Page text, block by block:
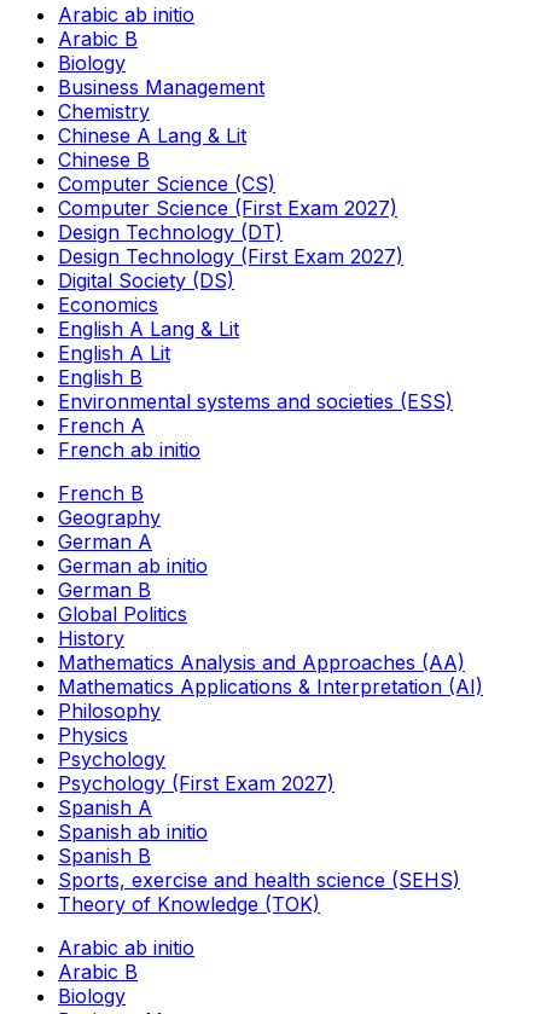
Arabic ab initio
Arabic B
Biology
Business Management
Chemistry
Chinese A Lang & Lit
Chinese B
Computer Science (CS)
Computer Science (First Exam 2027)
Design Technology (DT)
Design Technology (First Exam 2027)
Digital Society (DS)
Economics
English A Lang & Lit
English A Lit
English B
Environmental systems and societies (ESS)
French A
French ab initio
French B
Geography
German A
German ab initio
German B
Global Politics
History
Mathematics Analysis and Approaches (AA)
Mathematics Applications & Interpretation (AI)
Philosophy
Physics
Psychology
Psychology (First Exam 2027)
Spanish A
Spanish ab initio
Spanish B
Sports, exercise and health science (SEHS)
Theory of Knowledge (TOK)
Arabic ab initio
Arabic B
Biology